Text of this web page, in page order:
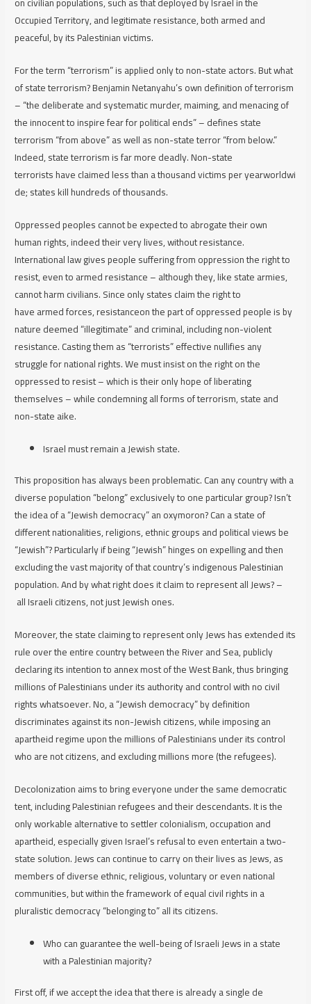
Occupied Territory, and legitimate resistance, both armed and
peaceful, by its Palestinian victims.
For the term “terrorism” is applied only to non-state actors. But what
ofstateterrorism? Benjamin Netanyahu’s own definition of terrorism
– “the deliberate and systematic murder, maiming, and menacing of
the innocent to inspire fear for political ends” – defines state
terrorism“from above” as well as non-state terror “from below.”
Indeed, state terrorism is far more deadly. Non-state
terrorists have claimed less than a thousand victims per yearworldwi
de; states kill hundreds of thousands.
Oppressed peoples cannot be expected to abrogate their own
human rights, indeed their very lives, without resistance.
International law gives people suffering from oppression the right to
resist, even to armed resistance – although they, like state armies,
cannot harm civilians. Since only states claim the right to
have armed forces, resistanceon the part of oppressed people is by
nature deemed “illegitimate” and criminal,including non-violent
resistance. Casting them as “terrorists” effective nullifies any
struggle for national rights. We must insist on the right on the
oppressed to resist – which is their only hope of liberating
themselves – while condemning all forms of terrorism, state and
non-state aike.
Israel must remain a Jewish state.
This proposition has always been problematic. Can any country with a
diverse population “belong” exclusively to one particular group? Isn’t
the idea of a “Jewish democracy” an oxymoron? Can a state of
different nationalities, religions, ethnic groups and political views be
“Jewish”? Particularly if being “Jewish” hinges on expelling and then
excluding the vast majority of that country’s indigenous Palestinian
population. And by what right does it claim to representallJews? –
allIsraeli citizens, not just Jewish ones.
Moreover, the state claiming to represent only Jews has extended its
rule over the entire country between the River and Sea, publicly
declaring its intention to annex most of the West Bank, thus bringing
millions of Palestinians under its authority and control with no civil
rights whatsoever. No, a “Jewish democracy” by definition
discriminates against its non-Jewish citizens, while imposing an
apartheid regime upon the millions of Palestinians under its control
who are not citizens, and excluding millions more (the refugees).
Decolonization aims to bring everyone under the same democratic
tent, including Palestinian refugees and their descendants. It is the
only workable alternative to settler colonialism, occupation and
apartheid, especially given Israel’s refusal to even entertain a two-
state solution. Jews can continue to carry on their lives as Jews, as
members of diverse ethnic, religious, voluntary or even national
communities, but within the framework of equal civil rights in a
pluralistic democracy “belonging to” all its citizens.
Who can guarantee the well-being of Israeli Jews in a state
with a Palestinian majority?
First off, if we accept the idea that there is already a singlede